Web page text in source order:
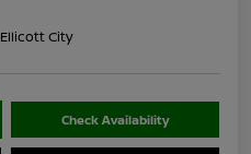
City
Check Availability